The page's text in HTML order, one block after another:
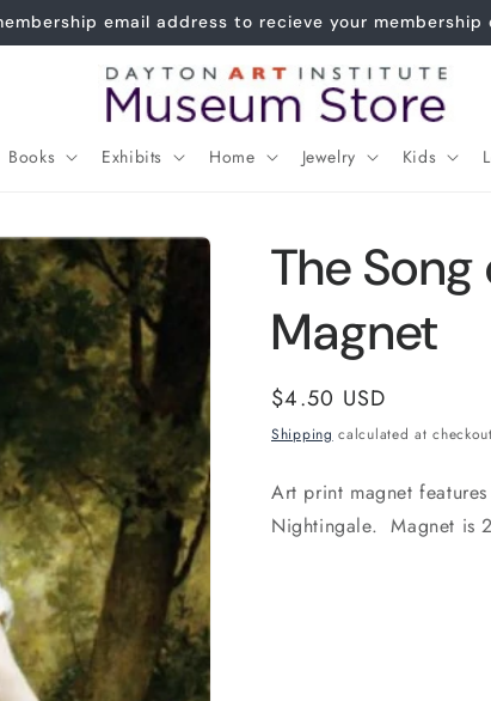
Joy of the Waters Replica now $120!
Books Exhibits Home Jewelry Kids
The
Magnet
Regular
price
$4.50 USD
Shipping calculated at
Art print magnet
Nightingale. Magnet is